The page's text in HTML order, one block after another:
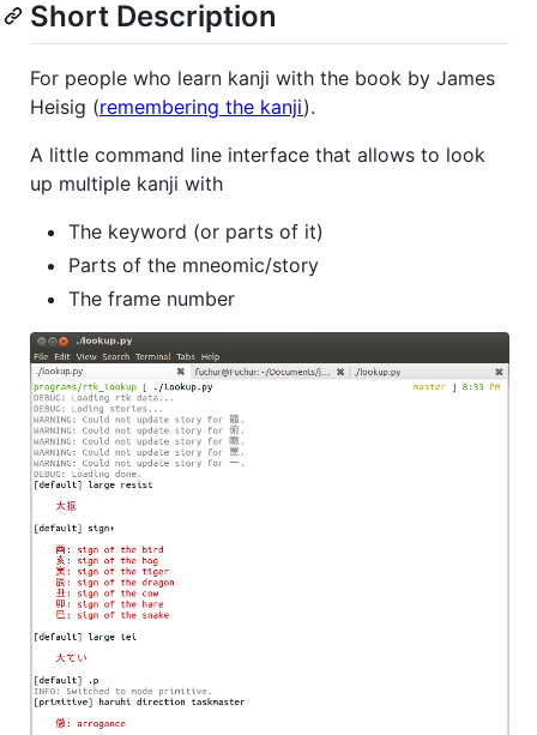
Short Description
For people who learn kanji with the book by James
Heisig (remembering the kanji).
A little command line interface that allows to look
up multiple kanji with
The keyword (or parts of it)
Parts of the mneomic/story
The frame number